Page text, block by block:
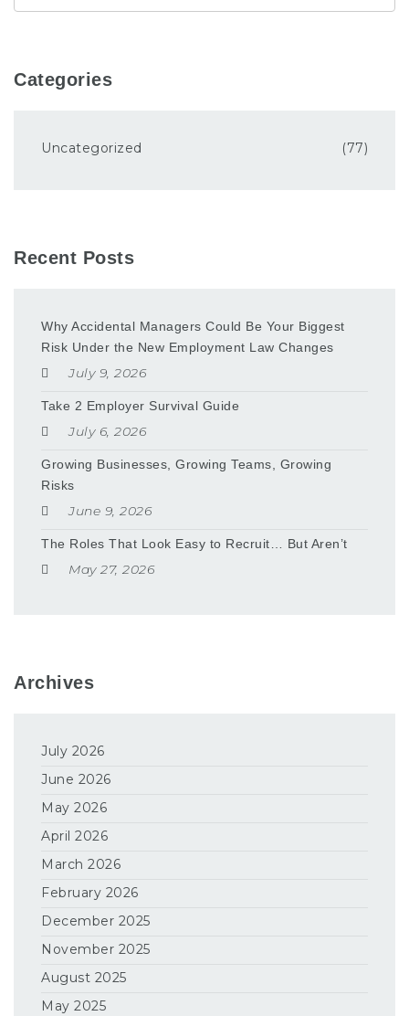
Categories
Uncategorized (77)
Recent Posts
Why Accidental Managers Could Be Your Biggest
Risk Under the New Employment Law Changes
July 9, 2026
Take 2 Employer Survival Guide
July 6, 2026
Growing Businesses, Growing Teams, Growing
Risks
June 9, 2026
The Roles That Look Easy to Recruit… But Aren’t
May 27, 2026
Archives
July 2026
June 2026
May 2026
April 2026
March 2026
February 2026
December 2025
November 2025
August 2025
May 2025